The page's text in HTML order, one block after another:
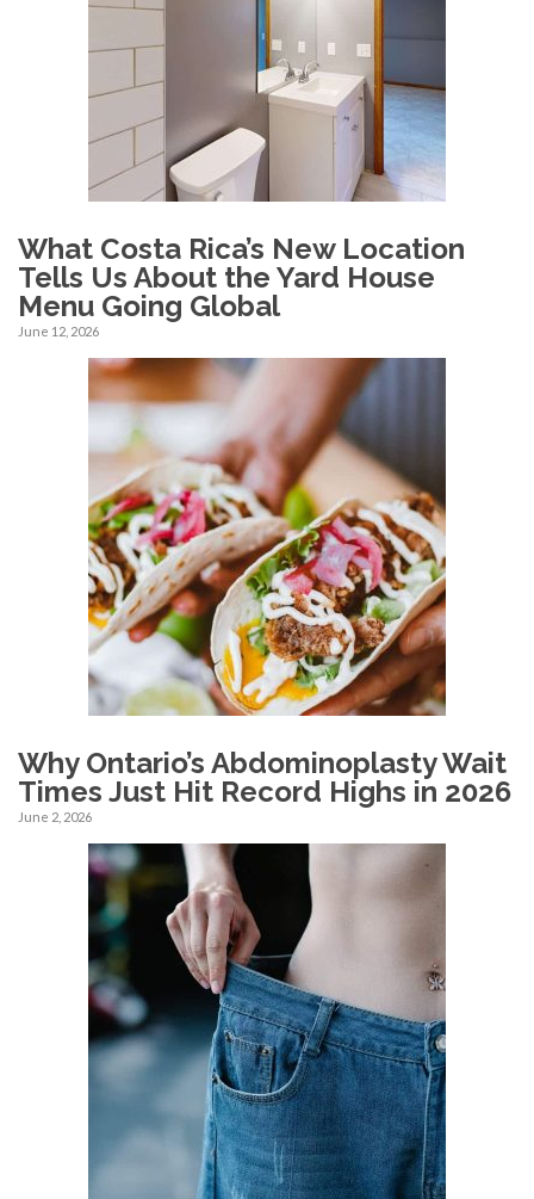
What Costa Rica’s New Location
Tells Us About the Yard House
Menu Going Global
June 12, 2026
Why Ontario’s Abdominoplasty Wait
Times Just Hit Record Highs in 2026
June 2, 2026